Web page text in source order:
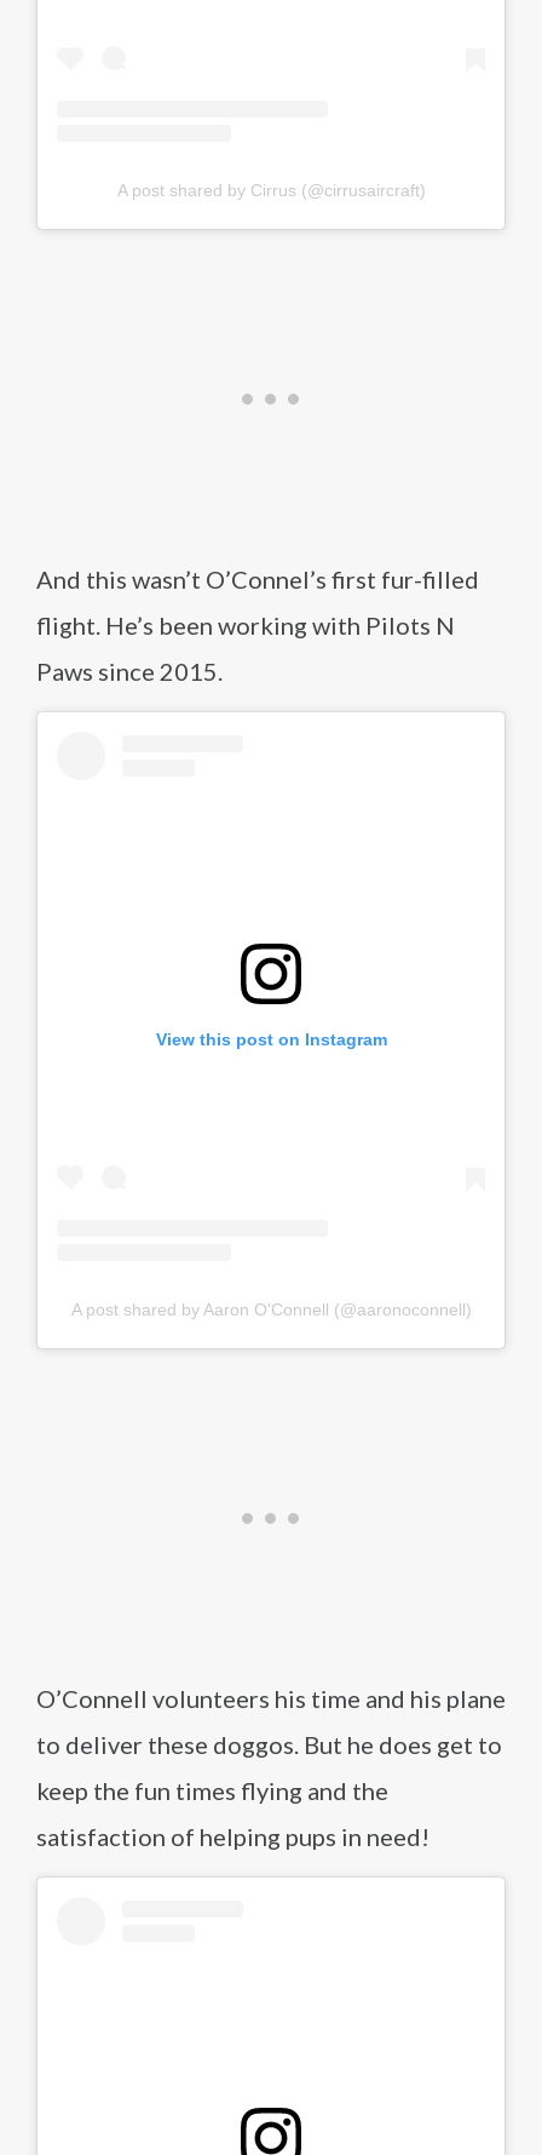
A post shared by Cirrus (@cirrusaircraft)
And this wasn’t O’Connel’s first fur-filled
flight. He’s been working with Pilots N
Paws since 2015.
View this post on Instagram
A post shared by Aaron O'Connell (@aaronoconnell)
O’Connell volunteers his time and his plane
to deliver these doggos. But he does get to
keep the fun times flying and the
satisfaction of helping pups in need!